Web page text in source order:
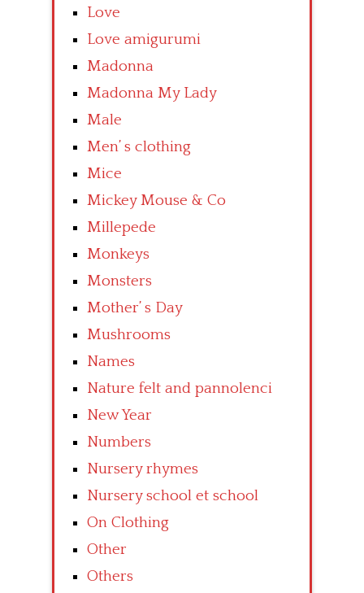
Love
Love amigurumi
Madonna
Madonna My Lady
Male
Men’ s clothing
Mice
Mickey Mouse & Co
Millepede
Monkeys
Monsters
Mother’ s Day
Mushrooms
Names
Nature felt and pannolenci
New Year
Numbers
Nursery rhymes
Nursery school et school
On Clothing
Other
Others